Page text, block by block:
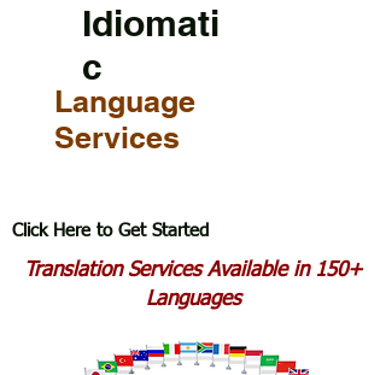
Idiomati
c
Language
Services
Click Here to Get Started
Translation Services Available in 150+
Languages